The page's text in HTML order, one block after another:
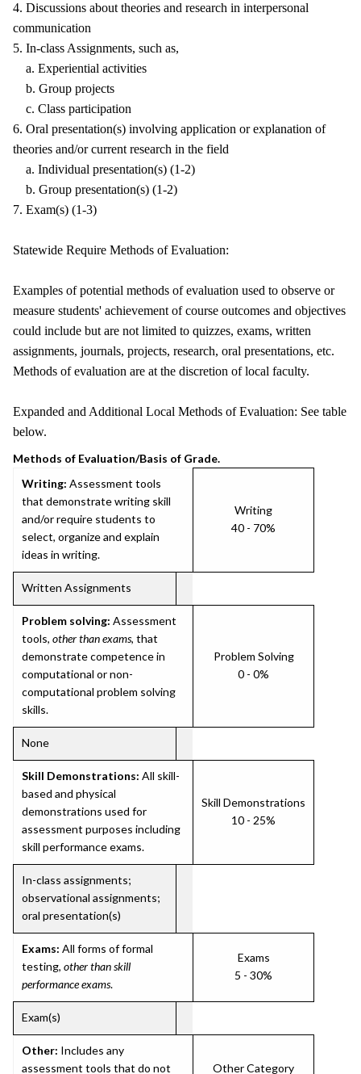
4. Discussions about theories and research in interpersonal
communication
5. In-class Assignments, such as,
a. Experiential activities
b. Group projects
c. Class participation
6. Oral presentation(s) involving application or explanation of
theories and/or current research in the field
a. Individual presentation(s) (1-2)
b. Group presentation(s) (1-2)
7. Exam(s) (1-3)
Statewide Require Methods of Evaluation:
Examples of potential methods of evaluation used to observe or
measure students' achievement of course outcomes and objectives
could include but are not limited to quizzes, exams, written
assignments, journals, projects, research, oral presentations, etc.
Methods of evaluation are at the discretion of local faculty.
Expanded and Additional Local Methods of Evaluation: See table
below.
Methods of Evaluation/Basis of Grade.
Writing: Assessment tools
that demonstrate writing skill
and/or require students to
select, organize and explain
ideas in writing.
Writing
40 - 70%
Written Assignments
Problem solving: Assessment
tools, other than exams, that
demonstrate competence in
computational or non-
computational problem solving
skills.
Problem Solving
0 - 0%
None
Skill Demonstrations: All skill-
based and physical
demonstrations used for
assessment purposes including
skill performance exams.
Skill Demonstrations
10 - 25%
In-class assignments;
observational assignments;
oral presentation(s)
Exams: All forms of formal
testing, other than skill
performance exams.
Exams
5 - 30%
Exam(s)
Other: Includes any
assessment tools that do not
Other Category